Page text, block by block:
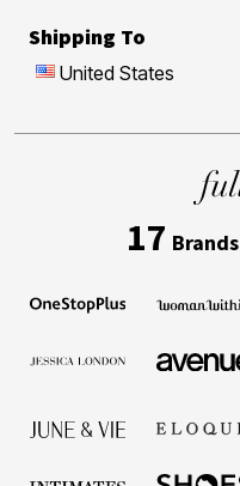
Shipping To
United States
17 Brands